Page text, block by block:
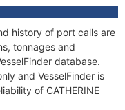
history of port calls are
tonnages and
database.
and VesselFinder is
of CATHERINE